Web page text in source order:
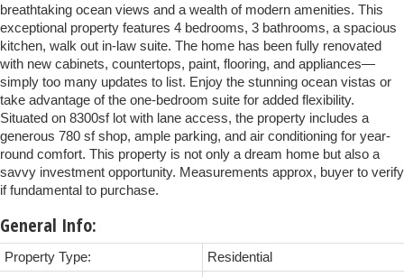
breathtaking ocean views and a wealth of modern amenities. This
exceptional property features 4 bedrooms, 3 bathrooms, a spacious
kitchen, walk out in-law suite. The home has been fully renovated
with new cabinets, countertops, paint, flooring, and appliances—
simply too many updates to list. Enjoy the stunning ocean vistas or
take advantage of the one-bedroom suite for added flexibility.
Situated on 8300sf lot with lane access, the property includes a
generous 780 sf shop, ample parking, and air conditioning for year-
round comfort. This property is not only a dream home but also a
savvy investment opportunity. Measurements approx, buyer to verify
if fundamental to purchase.
General Info:
Property Type:
Residential